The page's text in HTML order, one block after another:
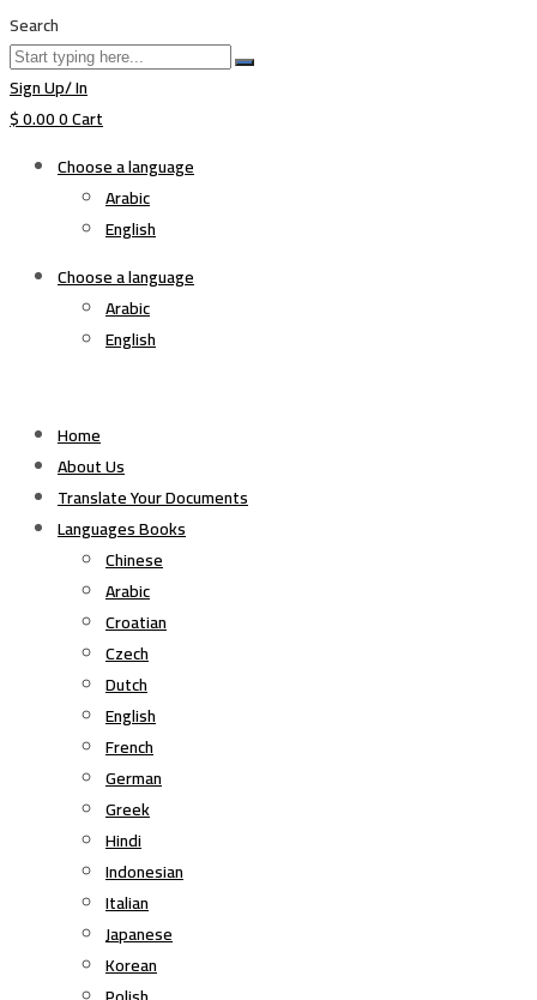
Search
Sign Up/ In
$0.000Cart
Choose a language
Arabic
English
Choose a language
Arabic
English
Home
About Us
Translate Your Documents
Languages Books
Chinese
Arabic
Croatian
Czech
Dutch
English
French
German
Greek
Hindi
Indonesian
Italian
Japanese
Korean